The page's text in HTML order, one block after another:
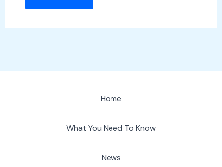
Home
What You Need To Know
News